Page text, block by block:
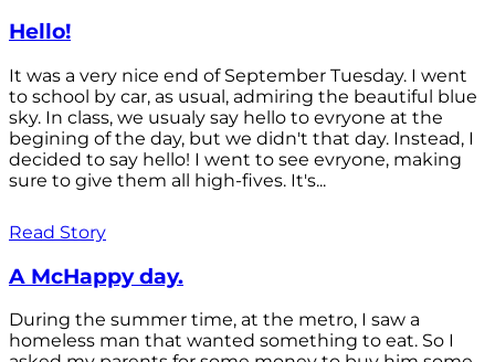
Hello!
It was a very nice end of September Tuesday. I went
to school by car, as usual, admiring the beautiful blue
sky. In class, we usualy say hello to evryone at the
begining of the day, but we didn't that day. Instead, I
decided to say hello! I went to see evryone, making
sure to give them all high-fives. It's...
Read Story
A McHappy day.
During the summer time, at the metro, I saw a
homeless man that wanted something to eat. So I